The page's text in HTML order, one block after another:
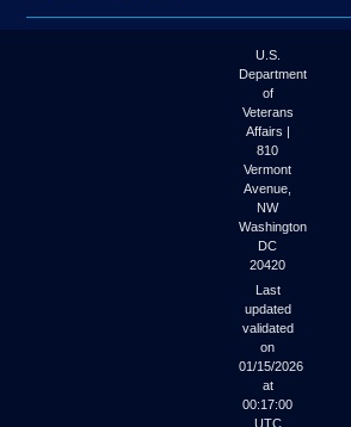
U.S.
Department
of
Veterans
Affairs |
810
Vermont
Avenue,
NW
Washington
DC
20420
Last
updated
validated
on
01/15/2026
at
00:17:00
UTC